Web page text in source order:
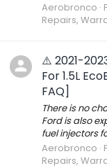
Aerobronco
Repairs,
⚠️ 2021-
For 1.5L
FAQ]
There is no
Ford is also
fuel injectors
Aerobronco
Repairs,